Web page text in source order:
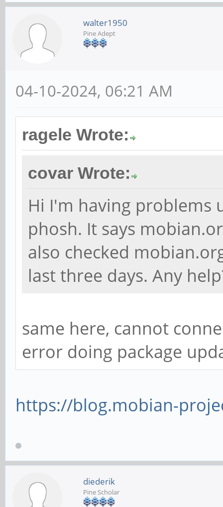
walter1950
Pine Adept
04-10-2024, 06:21 AM
ragele Wrote:
covar Wrote:
Hi I'm having problems
phosh. It says
also checked
last three days. Any
same here, cannot
error doing package
https://blog.mobian-
diederik
Pine Scholar